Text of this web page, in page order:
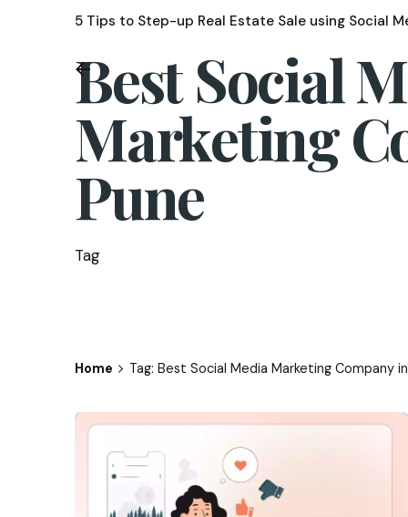
5 Tips to Step-up Real Estate Sale using Social
Best Social
Marketing
Pune
Tag
Home Tag: Best Social Media Marketing Company